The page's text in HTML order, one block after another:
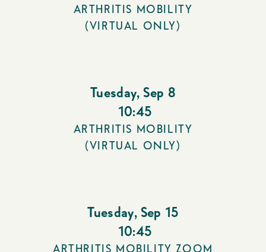
ARTHRITIS MOBILITY
(VIRTUAL ONLY)
Tuesday, Sep 8
10:45
ARTHRITIS MOBILITY
(VIRTUAL ONLY)
Tuesday, Sep 15
10:45
ARTHRITIS MOBILITY ZOOM